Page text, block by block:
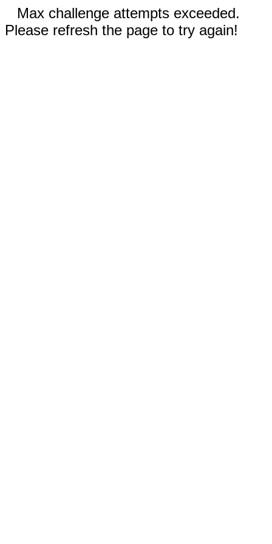
Max challenge attempts exceeded.
Please refresh the page to try again!